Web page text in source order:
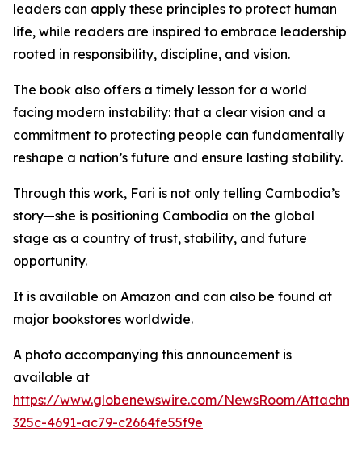
leaders can apply these principles to protect human
life, while readers are inspired to embrace leadership
rooted in responsibility, discipline, and vision.
The book also offers a timely lesson for a world
facing modern instability: that a clear vision and a
commitment to protecting people can fundamentally
reshape a nation’s future and ensure lasting stability.
Through this work, Fari is not only telling Cambodia’s
story—she is positioning Cambodia on the global
stage as a country of trust, stability, and future
opportunity.
It is available on Amazon and can also be found at
major bookstores worldwide.
A photo accompanying this announcement is
available at
https://www.globenewswire.com/NewsRoom/
325c-4691-ac79-c2664fe55f9e